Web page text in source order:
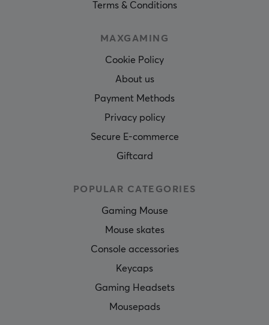
Terms & Conditions
MAXGAMING
Cookie Policy
About us
Payment Methods
Privacy policy
Secure E-commerce
Giftcard
POPULAR CATEGORIES
Gaming Mouse
Mouse skates
Console accessories
Keycaps
Gaming Headsets
Mousepads